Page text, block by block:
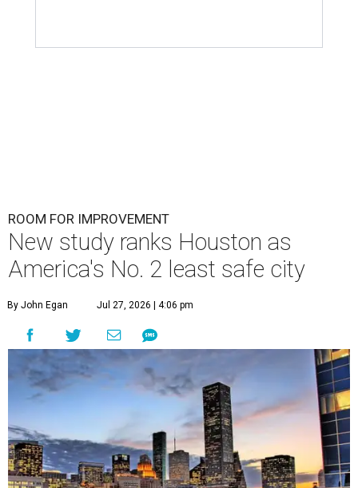
ROOM FOR IMPROVEMENT
New study ranks Houston as
America's No. 2 least safe city
By John Egan Jul 27, 2026 | 4:06 pm